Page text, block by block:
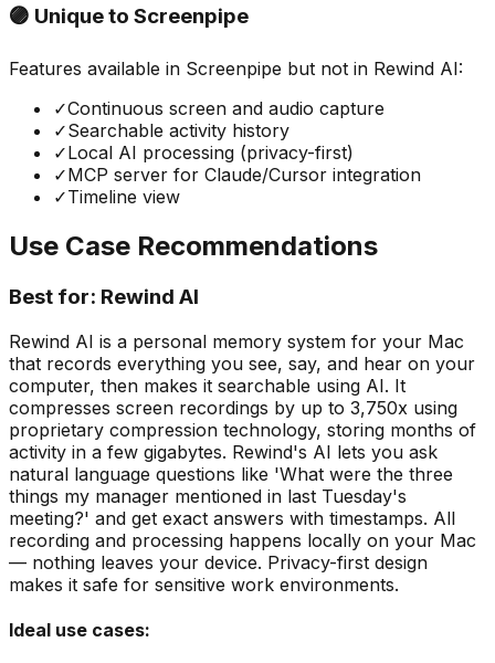
🟣 Unique to Screenpipe
Features available in Screenpipe but not in Rewind AI:
✓Continuous screen and audio capture
✓Searchable activity history
✓Local AI processing (privacy-first)
✓MCP server for Claude/Cursor integration
✓Timeline view
Use Case Recommendations
Best for: Rewind AI
Rewind AI is a personal memory system for your Mac
that records everything you see, say, and hear on your
computer, then makes it searchable using AI. It
compresses screen recordings by up to 3,750x using
proprietary compression technology, storing months of
activity in a few gigabytes. Rewind's AI lets you ask
natural language questions like 'What were the three
things my manager mentioned in last Tuesday's
meeting?' and get exact answers with timestamps. All
recording and processing happens locally on your Mac
— nothing leaves your device. Privacy-first design
makes it safe for sensitive work environments.
Ideal use cases: